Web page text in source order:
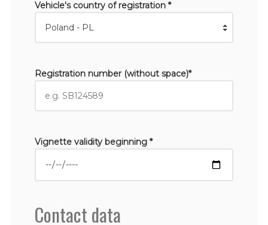
Vehicle's country of registration *
Registration number (without space)*
Vignette validity beginning *
Contact data